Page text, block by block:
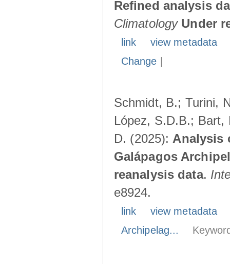
Refined analysis
Climatology Under
link
view metadata
Change
Schmidt, B.; Turini,
López, S.D.B.; Bart,
D. (2025): Analysis
Galápagos
reanalysis data.
e8924.
link
view metadata
Archipelag...